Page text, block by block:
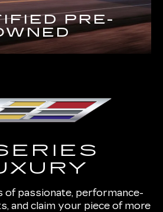
PRE-
of passionate, performance-
and claim your piece of more